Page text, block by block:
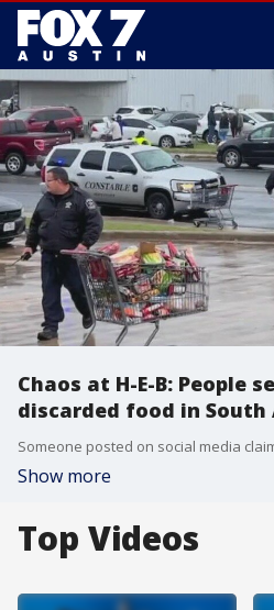
Chaos at H-E-B: People
discarded food in South
Show more
Top Videos